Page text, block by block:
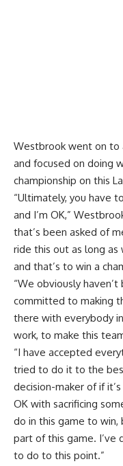
Westbrook went on to
and focused on doing
championship on this
“Ultimately, you have
and I’m OK,”
that’s been asked of
ride this out as long
and that’s to win a
“We obviously
committed to making
there with everybody
work, to make this
“I have accepted
tried to do it to the
decision-maker of if
OK with sacrificing
do in this game to win,
part of this game. I’ve
to do to this point.”